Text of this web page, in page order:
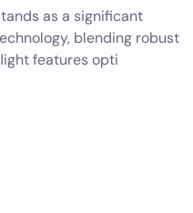
as a significant
blending robust
features opti